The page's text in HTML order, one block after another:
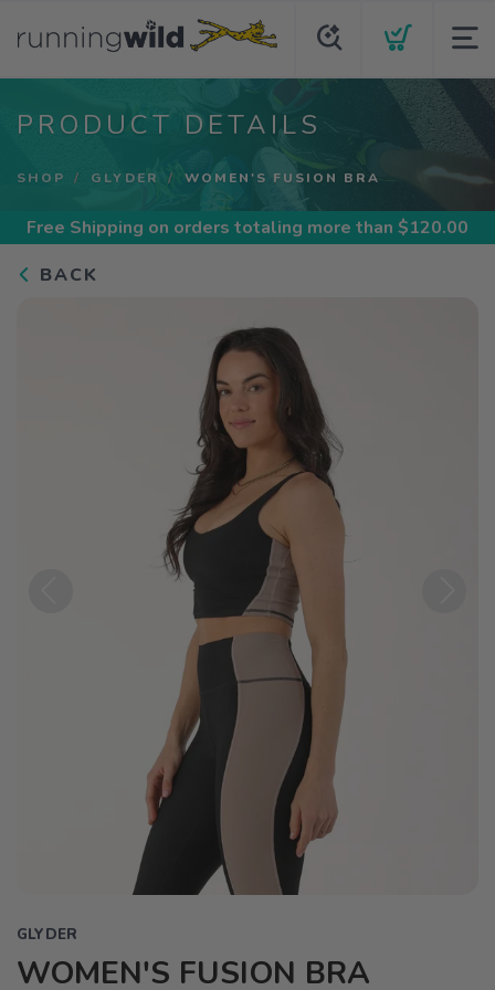
PRODUCT DETAILS
SHOP GLYDER WOMEN'S FUSION BRA
Free Shipping on orders totaling more than $120.00
BACK
GLYDER
WOMEN'S FUSION BRA